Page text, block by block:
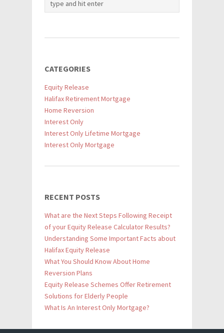
CATEGORIES
Equity Release
Halifax Retirement Mortgage
Home Reversion
Interest Only
Interest Only Lifetime Mortgage
Interest Only Mortgage
RECENT POSTS
What are the Next Steps Following Receipt
of your Equity Release Calculator Results?
Understanding Some Important Facts about
Halifax Equity Release
What You Should Know About Home
Reversion Plans
Equity Release Schemes Offer Retirement
Solutions for Elderly People
What Is An Interest Only Mortgage?